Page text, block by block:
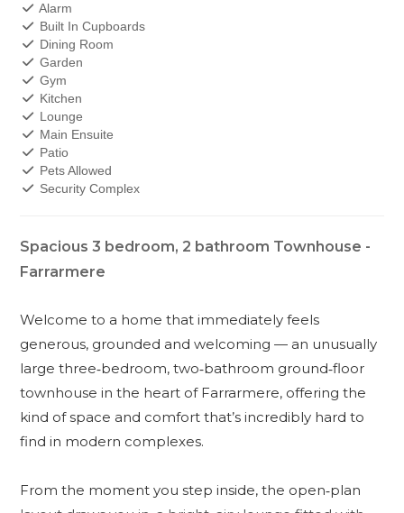
Alarm
Built In Cupboards
Dining Room
Garden
Gym
Kitchen
Lounge
Main Ensuite
Patio
Pets Allowed
Security Complex
Spacious 3 bedroom, 2 bathroom Townhouse -
Farrarmere
Welcome to a home that immediately feels
generous, grounded and welcoming — an unusually
large three‑bedroom, two‑bathroom ground‑floor
townhouse in the heart of Farrarmere, offering the
kind of space and comfort that’s incredibly hard to
find in modern complexes.
From the moment you step inside, the open‑plan